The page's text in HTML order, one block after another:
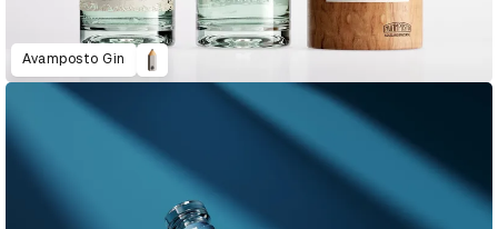
Avamposto Gin